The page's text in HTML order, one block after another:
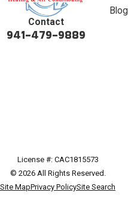
Contact
941-479-9889
Blog
License #: CAC1815573
© 2026 All Rights Reserved.
Site MapPrivacy PolicySite Search